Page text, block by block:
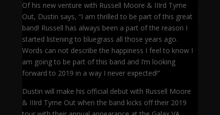
Of his new venture with Russell Moore & IIIrd Tyme
Out, Dustin says, “I am thrilled to be part of this great
band! Russell has always been a part of the reason I
started listening to bluegrass all those years ago.
Words can not describe the happiness I feel to know I
am going to be part of this band and I’m looking
forward to 2019 in a way I never expected!”
Dustin will make his official debut with Russell Moore
& IIIrd Tyme Out when the band kicks off their 2019